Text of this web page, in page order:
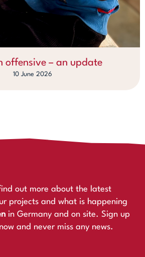
offensive – an update
10 June 2026
out more about the latest
projects and what is happening
in Germany and on site. Sign up
and never miss any news.